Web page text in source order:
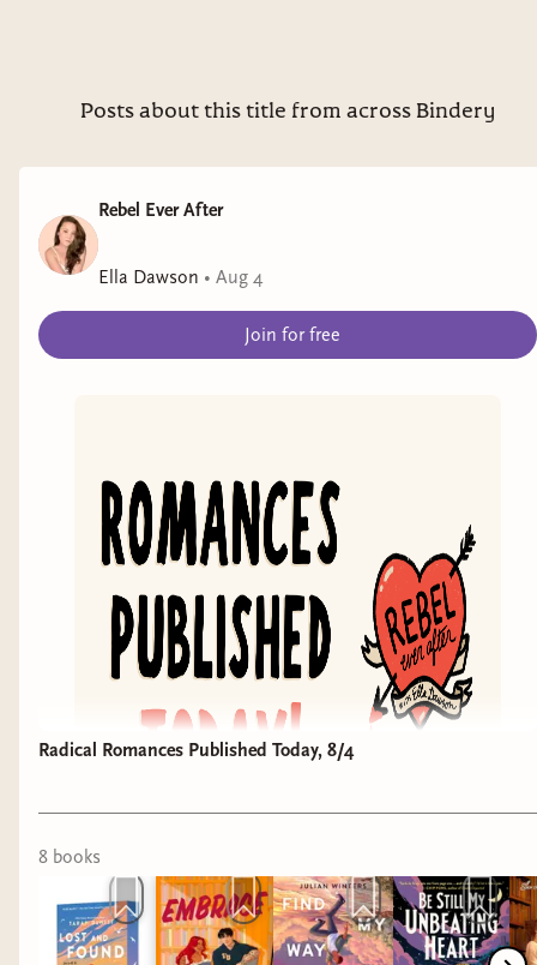
Posts about this title from across Bindery
Rebel Ever After
Ella Dawson • Aug 4
Join for free
Here's your weekly roundup of romances hitting
shelves this week that have a Rebel Ever After
Radical Romances Published Today, 8/4
8 books